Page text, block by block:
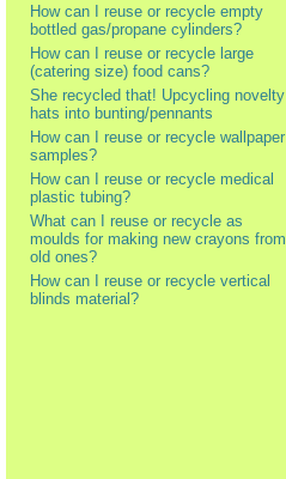
How can I reuse or recycle empty
bottled gas/propane cylinders?
How can I reuse or recycle large
(catering size) food cans?
She recycled that! Upcycling novelty
hats into bunting/pennants
How can I reuse or recycle wallpaper
samples?
How can I reuse or recycle medical
plastic tubing?
What can I reuse or recycle as
moulds for making new crayons from
old ones?
How can I reuse or recycle vertical
blinds material?